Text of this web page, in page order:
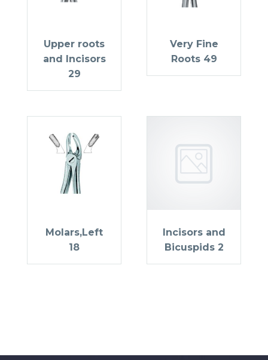
Upper roots
and Incisors
29
Very Fine
Roots 49
Molars,Left
18
Incisors and
Bicuspids 2